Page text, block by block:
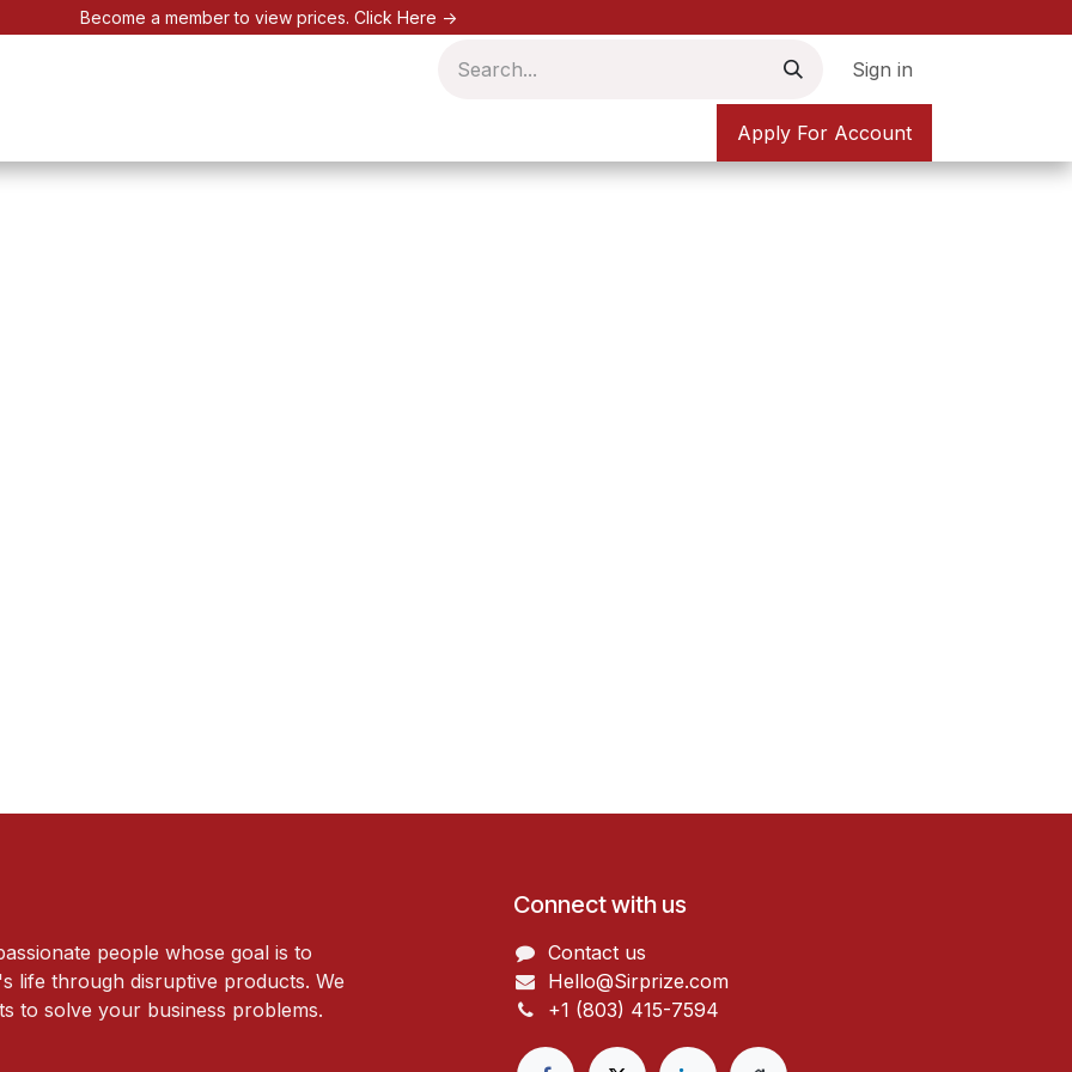
Become a member to view prices. Click Here ->
Sign in
Apply For Account
people whose goal is to
life through disruptive products. We
to solve your business problems.
Connect with us
Contact us
Hello@Sirprize.com
+1 (803) 415-7594